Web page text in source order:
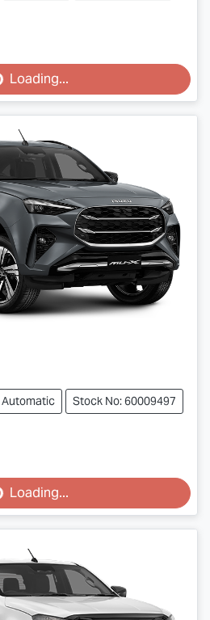
Loading...
Automatic Stock No: 60009497
Loading...